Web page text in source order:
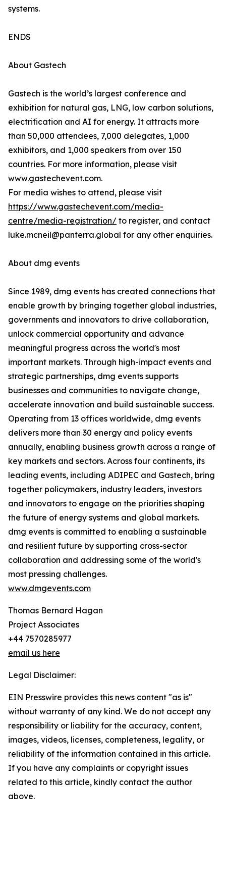
systems.
ENDS
About Gastech
Gastech is the world’s largest conference and
exhibition for natural gas, LNG, low carbon solutions,
electrification and AI for energy. It attracts more
than 50,000 attendees, 7,000 delegates, 1,000
exhibitors, and 1,000 speakers from over 150
countries. For more information, please visit
www.gastechevent.com.
For media wishes to attend, please visit
https://www.gastechevent.com/media-
centre/media-registration/ to register, and contact
luke.mcneil@panterra.global for any other enquiries.
About dmg events
Since 1989, dmg events has created connections that
enable growth by bringing together global industries,
governments and innovators to drive collaboration,
unlock commercial opportunity and advance
meaningful progress across the world's most
important markets. Through high-impact events and
strategic partnerships, dmg events supports
businesses and communities to navigate change,
accelerate innovation and build sustainable success.
Operating from 13 offices worldwide, dmg events
delivers more than 30 energy and policy events
annually, enabling business growth across a range of
key markets and sectors. Across four continents, its
leading events, including ADIPEC and Gastech, bring
together policymakers, industry leaders, investors
and innovators to engage on the priorities shaping
the future of energy systems and global markets.
dmg events is committed to enabling a sustainable
and resilient future by supporting cross-sector
collaboration and addressing some of the world's
most pressing challenges.
www.dmgevents.com
Thomas Bernard Hagan
Project Associates
+44 7570285977
email us here
Legal Disclaimer:
EIN Presswire provides this news content "as is"
without warranty of any kind. We do not accept any
responsibility or liability for the accuracy, content,
images, videos, licenses, completeness, legality, or
reliability of the information contained in this article.
If you have any complaints or copyright issues
related to this article, kindly contact the author
above.